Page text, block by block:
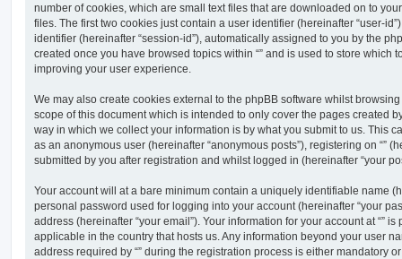
number of cookies, which are small text files that are downloaded on to
files. The first two cookies just contain a user identifier (hereinafter “user-
identifier (hereinafter “session-id”), automatically assigned to you by the
created once you have browsed topics within “” and is used to store which
improving your user experience.
We may also create cookies external to the phpBB software whilst
scope of this document which is intended to only cover the pages created
way in which we collect your information is by what you submit to us. This
as an anonymous user (hereinafter “anonymous posts”), registering on “”
submitted by you after registration and whilst logged in (hereinafter “your
Your account will at a bare minimum contain a uniquely identifiable name
personal password used for logging into your account (hereinafter “your
address (hereinafter “your email”). Your information for your account at “”
applicable in the country that hosts us. Any information beyond your user
address required by “” during the registration process is either mandatory